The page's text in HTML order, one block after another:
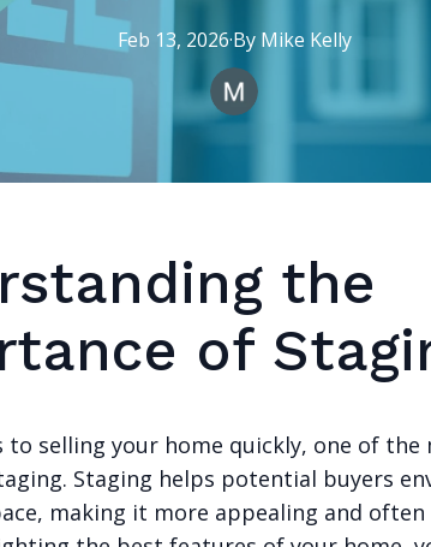
Feb 13, 2026·By Mike Kelly
the
of
to selling your home quickly, one of the
Staging helps potential buyers
making it more appealing and